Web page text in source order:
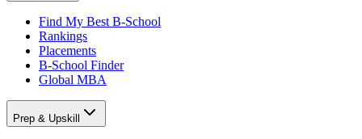
Find My Best B-School
Rankings
Placements
B-School Finder
Global MBA
Prep & Upskill